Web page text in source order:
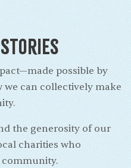
possible by
can collectively make
the generosity of our
charities who